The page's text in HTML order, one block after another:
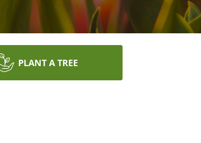
PLANT A TREE